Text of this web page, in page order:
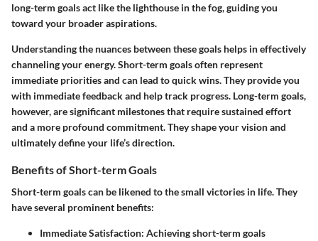
long-term goals act like the lighthouse in the fog, guiding you
toward your broader aspirations.
Understanding the nuances between these goals helps in effectively
channeling your energy. Short-term goals often represent
immediate priorities and can lead to quick wins. They provide you
with immediate feedback and help track progress. Long-term goals,
however, are significant milestones that require sustained effort
and a more profound commitment. They shape your vision and
ultimately define your life’s direction.
Benefits of Short-term Goals
Short-term goals can be likened to the small victories in life. They
have several prominent benefits:
Immediate Satisfaction: Achieving short-term goals